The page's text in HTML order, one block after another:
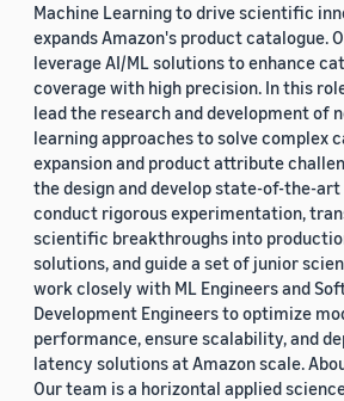
Machine Learning to drive scientific
expands Amazon's product catalogue.
leverage AI/ML solutions to enhance
coverage with high precision. In this
lead the research and development of
learning approaches to solve complex
expansion and product attribute
the design and develop state-of-the-art
conduct rigorous experimentation,
scientific breakthroughs into
solutions, and guide a set of junior
work closely with ML Engineers and
Development Engineers to optimize
performance, ensure scalability, and
latency solutions at Amazon scale.
Our team is a horizontal applied